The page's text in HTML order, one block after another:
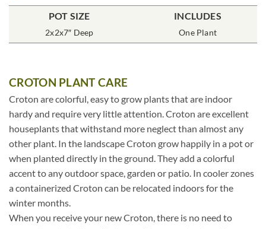
POT SIZE
2x2x7″ Deep
INCLUDES
One Plant
CROTON PLANT CARE
Croton are colorful, easy to grow plants that are indoor
hardy and require very little attention. Croton are excellent
houseplants that withstand more neglect than almost any
other plant. In the landscape Croton grow happily in a pot or
when planted directly in the ground. They add a colorful
accent to any outdoor space, garden or patio. In cooler zones
a containerized Croton can be relocated indoors for the
winter months.
When you receive your new Croton, there is no need to